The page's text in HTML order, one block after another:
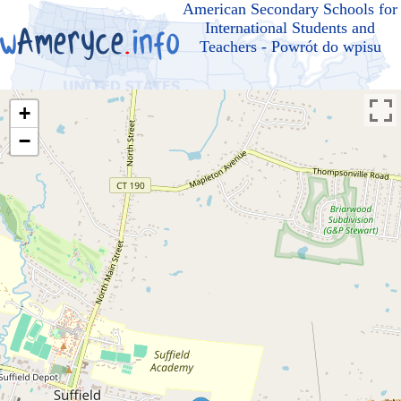
American Secondary Schools for
International Students and
Teachers - Powrót do wpisu
+
−